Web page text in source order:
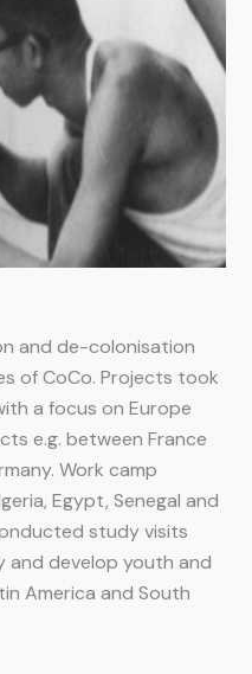
and de-colonisation
of CoCo. Projects took
a focus on Europe
e.g. between France
Work camp
Egypt, Senegal and
study visits
and develop youth and
America and South